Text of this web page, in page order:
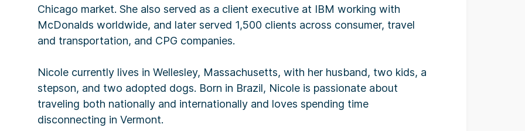
Chicago market. She also served as a client executive at IBM working with
McDonalds worldwide, and later served 1,500 clients across consumer, travel
and transportation, and CPG companies.
Nicole currently lives in Wellesley, Massachusetts, with her husband, two kids, a
stepson, and two adopted dogs. Born in Brazil, Nicole is passionate about
traveling both nationally and internationally and loves spending time
disconnecting in Vermont.